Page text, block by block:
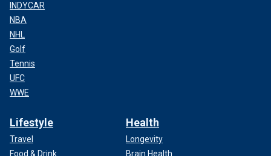
INDYCAR
NBA
NHL
Golf
Tennis
UFC
WWE
Lifestyle
Travel
Food & Drink
Health
Longevity
Brain Health